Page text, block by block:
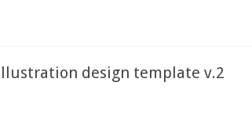
design template v.2